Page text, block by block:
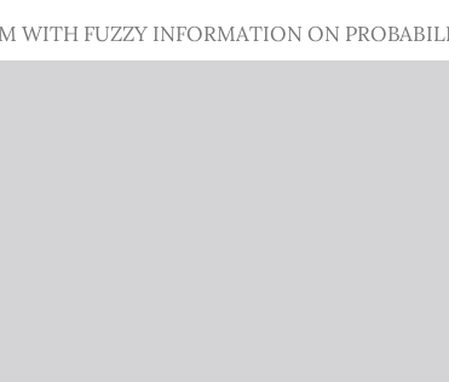
WITH FUZZY INFORMATION ON